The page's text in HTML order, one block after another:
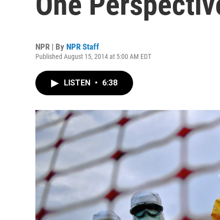
NPR | By NPR Staff
Published August 15, 2014 at 5:00 AM EDT
LISTEN • 6:38